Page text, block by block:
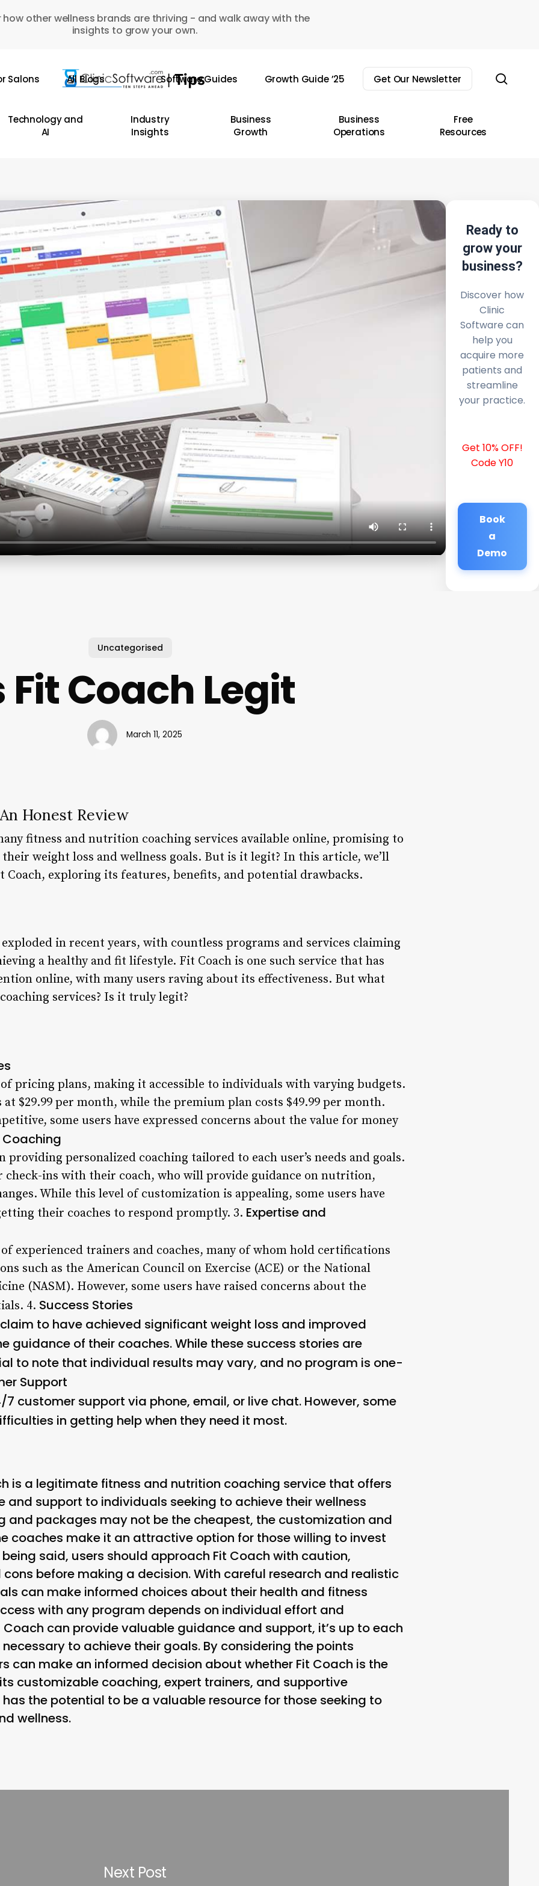
how other wellness brands are thriving - and walk away with the
insights to grow your own.
Salons All Blogs Software Guides Growth Guide ’25 Get Our Newsletter
Technology and
AI
Industry
Insights
Business
Growth
Business
Operations
Free
Resources
Ready to
grow your
business?
Discover how
Clinic
Software can
help you
acquire more
patients and
streamline
your practice.
Get 10% OFF!
Code Y10
Book
a
Demo
Uncategorised
Fit Coach Legit
March 11, 2025
Honest Review
fitness and nutrition coaching services available online, promising to
weight loss and wellness goals. But is it legit? In this article, we’ll
exploring its features, benefits, and potential drawbacks.
in recent years, with countless programs and services claiming
a healthy and fit lifestyle. Fit Coach is one such service that has
online, with many users raving about its effectiveness. But what
services? Is it truly legit?
pricing plans, making it accessible to individuals with varying budgets.
at $29.99 per month, while the premium plan costs $49.99 per month.
some users have expressed concerns about the value for money
personalized coaching tailored to each user’s needs and goals.
check-ins with their coach, who will provide guidance on nutrition,
While this level of customization is appealing, some users have
their coaches to respond promptly. 3. Expertise and
experienced trainers and coaches, many of whom hold certifications
such as the American Council on Exercise (ACE) or the National
(NASM). However, some users have raised concerns about the
4. Success Stories
to have achieved significant weight loss and improved
guidance of their coaches. While these success stories are
to note that individual results may vary, and no program is one-
Support
customer support via phone, email, or live chat. However, some
in getting help when they need it most.
is a legitimate fitness and nutrition coaching service that offers
and support to individuals seeking to achieve their wellness
and packages may not be the cheapest, the customization and
coaches make it an attractive option for those willing to invest
said, users should approach Fit Coach with caution,
before making a decision. With careful research and realistic
can make informed choices about their health and fitness
with any program depends on individual effort and
can provide valuable guidance and support, it’s up to each
to achieve their goals. By considering the points
can make an informed decision about whether Fit Coach is the
customizable coaching, expert trainers, and supportive
the potential to be a valuable resource for those seeking to
wellness.
Next Post